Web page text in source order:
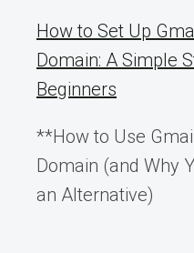
How to Set Up
Domain: A Simple
Beginners
**How to Use
Domain (and Why
an Alternative)